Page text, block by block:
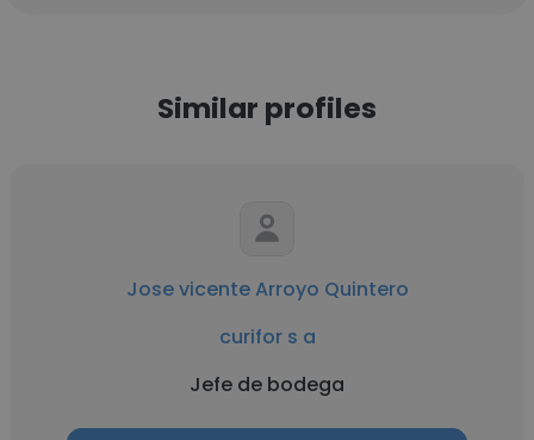
Similar profiles
Jose vicente Arroyo Quintero
curifor s a
Jefe de bodega